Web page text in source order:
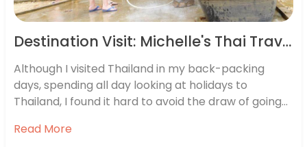
Destination Visit: Michelle's Thai Travels
Although I visited Thailand in my back-packing
days, spending all day looking at holidays to
Thailand, I found it hard to avoid the draw of going
wildlife so decided on Bangkok, Krabi and Phuket,
Read More